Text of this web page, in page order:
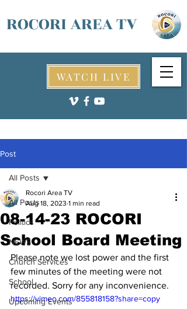
WATCH LIVE
ROCORI AREA TV
Post
All Posts
Politics
NEWS
Church Services
School
Upcoming Events
All Posts
08-14-23 ROCORI
School Board Meeting
Rocori Area TV
Aug 18, 2023 1 min read
Please note we lost power and the first
few minutes of the meeting were not
recorded. Sorry for any inconvenience.
https://vimeo.com/855818158?share=copy